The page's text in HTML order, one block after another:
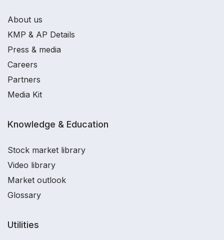
About us
KMP & AP Details
Press & media
Careers
Partners
Media Kit
Knowledge & Education
Stock market library
Video library
Market outlook
Glossary
Utilities